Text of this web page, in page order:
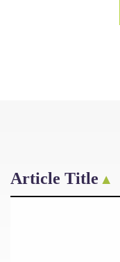
Article Title